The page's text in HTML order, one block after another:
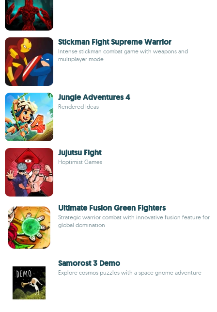
Stickman Fight Supreme Warrior
Intense stickman combat game with weapons and
multiplayer mode
Jungle Adventures 4
Rendered Ideas
Jujutsu Fight
Hoptimist Games
Ultimate Fusion Green Fighters
Strategic warrior combat with innovative fusion feature for
global domination
Samorost 3 Demo
Explore cosmos puzzles with a space gnome adventure